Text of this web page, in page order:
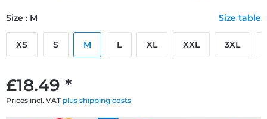
£18.49 *
Prices incl. VAT plus shipping costs
Size : M Size table
XS S M L XL XXL 3XL